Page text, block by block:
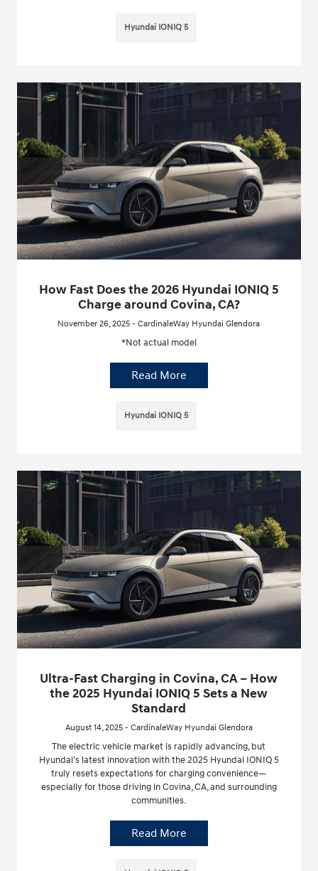
Hyundai IONIQ 5
How Fast Does the 2026 Hyundai IONIQ 5
Charge around Covina, CA?
November 26, 2025 - CardinaleWay Hyundai Glendora
*Not actual model
Read More
Hyundai IONIQ 5
Ultra-Fast Charging in Covina, CA – How
the 2025 Hyundai IONIQ 5 Sets a New
Standard
August 14, 2025 - CardinaleWay Hyundai Glendora
The electric vehicle market is rapidly advancing, but
Hyundai’s latest innovation with the 2025 Hyundai IONIQ 5
truly resets expectations for charging convenience—
especially for those driving in Covina, CA, and surrounding
communities.
Read More